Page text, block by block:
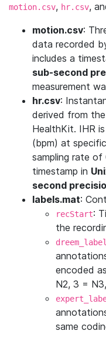
motion.csv, hr.csv,
motion.csv:
data recorded
includes a
sub-second
measurement
hr.csv:
derived from the
HealthKit. IHR
(bpm) at
sampling rate of
timestamp in
second
labels.mat:
recStart:
the
dreem_label
encoded
N2, 3 =
same